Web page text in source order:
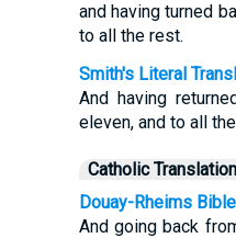
and having turned
to all the rest.
Smith's Literal
And having
eleven, and to all
Catholic
Douay-Rheims Bible
And going back